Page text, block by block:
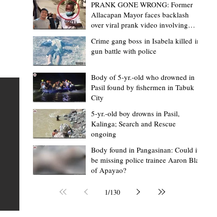
Department of Migrant Workers opens
Kalinga provincial office, brings OFW
services closer to iKalingas
TABUK CITY, Kalinga — Overseas Filipino Workers
aspiring migrant workers, and their families in Kalinga
now access government services without leaving the
province following the opening of the Department of
Migrant Workers (DMW)-Kalinga Provincial Office at
Provincial Capitol. During the Kapehan sa Kapitolyo on
Lorraine Bacullo
23 hours ago
2 min read
PRANK GONE WRONG: Former
Allacapan Mayor faces backlash
over viral prank video involving
Crime gang boss in Isabela killed in
gun battle with police
Body of 5-yr.-old who drowned in
Pasil found by fishermen in Tabuk
City
5-yr.-old boy drowns in Pasil,
Kalinga; Search and Rescue
ongoing
Body found in Pangasinan: Could it
be missing police trainee Aaron Blas
of Apayao?
1/130